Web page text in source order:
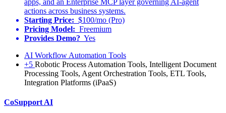
apps, and an Enterprise MCP layer governing AI-agent
actions across business systems.
Starting Price: $100/mo (Pro)
Pricing Model: Freemium
Provides Demo? Yes
AI Workflow Automation Tools
+5 Robotic Process Automation Tools, Intelligent Document
Processing Tools, Agent Orchestration Tools, ETL Tools,
Integration Platforms (iPaaS)
CoSupport AI